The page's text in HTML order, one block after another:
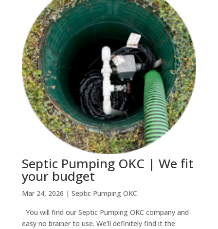
Septic Pumping OKC | We fit
your budget
Mar 24, 2026 | Septic Pumping OKC
You will find our Septic Pumping OKC company and
easy no brainer to use. We’ll definitely find it the